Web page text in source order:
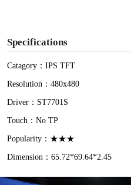
Specifications
Catagory：IPS TFT
Resolution：480x480
Driver：ST7701S
Touch：No TP
Popularity：★★★
Dimension：65.72*69.64*2.45